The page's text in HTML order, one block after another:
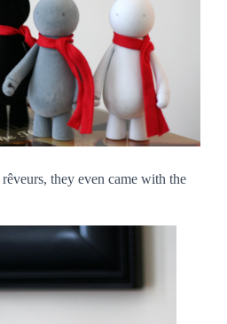
rêveurs, they even came with the